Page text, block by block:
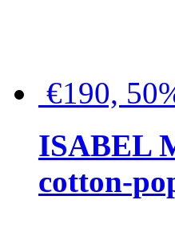
€190,
ISABEL
cotton-